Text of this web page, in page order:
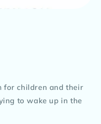
for children and their
to wake up in the